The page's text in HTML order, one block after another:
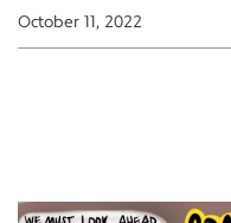
October 11, 2022